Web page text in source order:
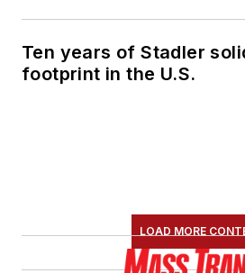
Ten years of Stadler
footprint in the U.S.
LOAD MORE